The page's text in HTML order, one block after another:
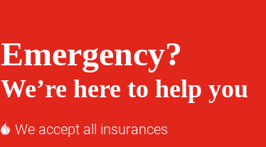
Emergency?
We’re here to help you
We accept all insurances